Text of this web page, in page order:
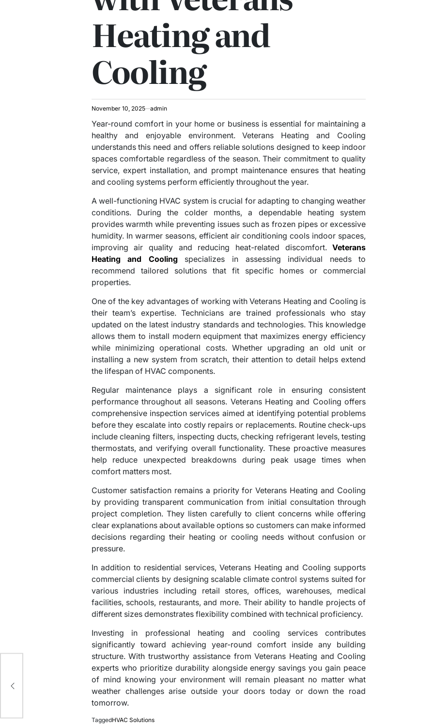
Heating and
Cooling
November 10, 2025 admin
Year-round comfort in your home or business is essential for maintaining a
healthy and enjoyable environment. Veterans Heating and Cooling
understands this need and offers reliable solutions designed to keep indoor
spaces comfortable regardless of the season. Their commitment to quality
service, expert installation, and prompt maintenance ensures that heating
and cooling systems perform efficiently throughout the year.
A well-functioning HVAC system is crucial for adapting to changing weather
conditions. During the colder months, a dependable heating system
provides warmth while preventing issues such as frozen pipes or excessive
humidity. In warmer seasons, efficient air conditioning cools indoor spaces,
improving air quality and reducing heat-related discomfort.Veterans
Heating and Cooling specializes in assessing individual needs to
recommend tailored solutions that fit specific homes or commercial
properties.
One of the key advantages of working with Veterans Heating and Cooling is
their team’s expertise. Technicians are trained professionals who stay
updated on the latest industry standards and technologies. This knowledge
allows them to install modern equipment that maximizes energy efficiency
while minimizing operational costs. Whether upgrading an old unit or
installing a new system from scratch, their attention to detail helps extend
the lifespan of HVAC components.
Regular maintenance plays a significant role in ensuring consistent
performance throughout all seasons. Veterans Heating and Cooling offers
comprehensive inspection services aimed at identifying potential problems
before they escalate into costly repairs or replacements. Routine check-ups
include cleaning filters, inspecting ducts, checking refrigerant levels, testing
thermostats, and verifying overall functionality. These proactive measures
help reduce unexpected breakdowns during peak usage times when
comfort matters most.
Customer satisfaction remains a priority for Veterans Heating and Cooling
by providing transparent communication from initial consultation through
project completion. They listen carefully to client concerns while offering
clear explanations about available options so customers can make informed
decisions regarding their heating or cooling needs without confusion or
pressure.
In addition to residential services, Veterans Heating and Cooling supports
commercial clients by designing scalable climate control systems suited for
various industries including retail stores, offices, warehouses, medical
facilities, schools, restaurants, and more. Their ability to handle projects of
different sizes demonstrates flexibility combined with technical proficiency.
Investing in professional heating and cooling services contributes
significantly toward achieving year-round comfort inside any building
structure. With trustworthy assistance from Veterans Heating and Cooling
experts who prioritize durability alongside energy savings you gain peace
of mind knowing your environment will remain pleasant no matter what
weather challenges arise outside your doors today or down the road
tomorrow.
TaggedHVAC Solutions